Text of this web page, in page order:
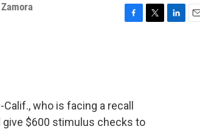
o
k
who is facing a recall
$600 stimulus checks to